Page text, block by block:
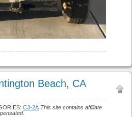
Beach, CA
CJ-2A This site contains affiliate